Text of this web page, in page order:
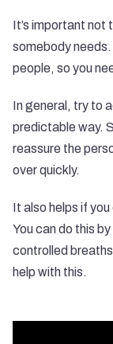
It’s important not
somebody
people, so you
In general, try to
predictable way.
reassure the
over quickly.
It also helps if
You can do this
controlled
help with this.